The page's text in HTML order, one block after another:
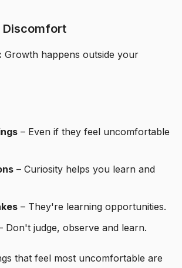
Discomfort
Growth happens outside your
– Even if they feel uncomfortable
– Curiosity helps you learn and
– They're learning opportunities.
Don't judge, observe and learn.
that feel most uncomfortable are